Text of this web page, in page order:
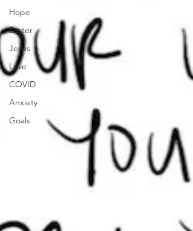
Hope
Easter
Jesus
Love
COVID
Anxiety
Goals